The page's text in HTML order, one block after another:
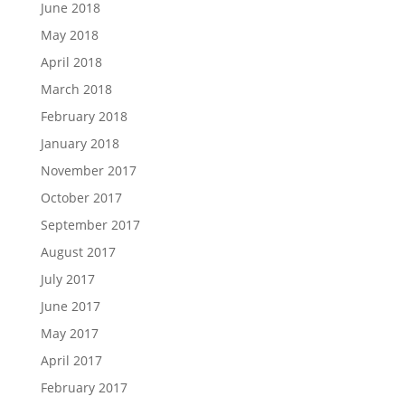
June 2018
May 2018
April 2018
March 2018
February 2018
January 2018
November 2017
October 2017
September 2017
August 2017
July 2017
June 2017
May 2017
April 2017
February 2017